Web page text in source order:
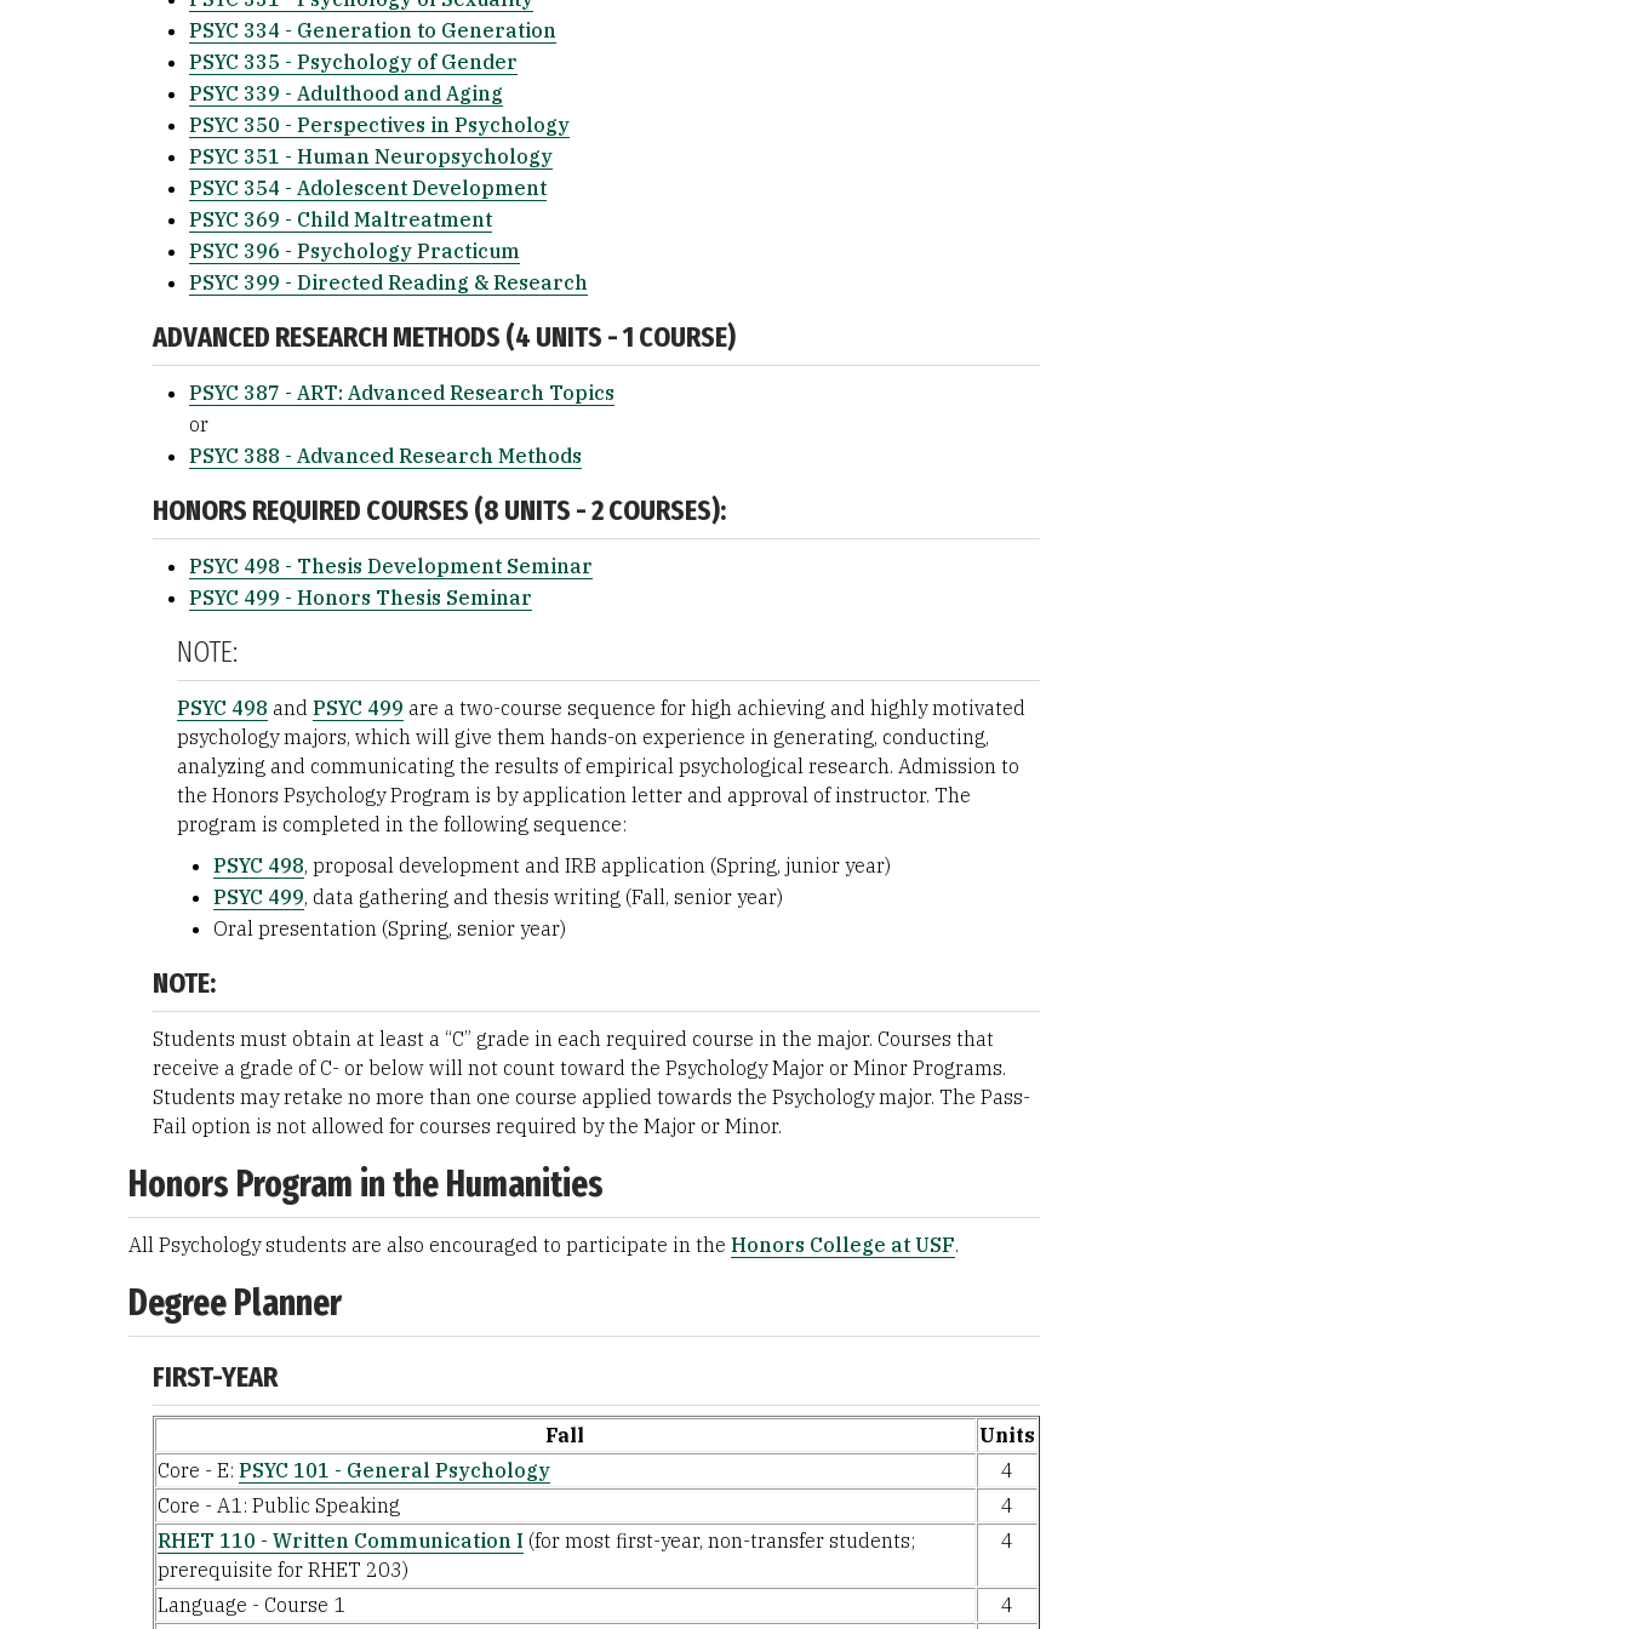
PSYC 334 - Generation to Generation
PSYC 335 - Psychology of Gender
PSYC 339 - Adulthood and Aging
PSYC 350 - Perspectives in Psychology
PSYC 351 - Human Neuropsychology
PSYC 354 - Adolescent Development
PSYC 369 - Child Maltreatment
PSYC 396 - Psychology Practicum
PSYC 399 - Directed Reading & Research
ADVANCED RESEARCH METHODS (4 UNITS - 1 COURSE)
PSYC 387 - ART: Advanced Research Topics
or
PSYC 388 - Advanced Research Methods
HONORS REQUIRED COURSES (8 UNITS - 2 COURSES):
PSYC 498 - Thesis Development Seminar
PSYC 499 - Honors Thesis Seminar
NOTE:
PSYC 498 and PSYC 499 are a two-course sequence for high achieving and highly motivated
psychology majors, which will give them hands-on experience in generating, conducting,
analyzing and communicating the results of empirical psychological research. Admission to
the Honors Psychology Program is by application letter and approval of instructor. The
program is completed in the following sequence:
PSYC 498, proposal development and IRB application (Spring, junior year)
PSYC 499, data gathering and thesis writing (Fall, senior year)
Oral presentation (Spring, senior year)
NOTE:
Students must obtain at least a “C” grade in each required course in the major. Courses that
receive a grade of C- or below will not count toward the Psychology Major or Minor Programs.
Students may retake no more than one course applied towards the Psychology major. The Pass-
Fail option is not allowed for courses required by the Major or Minor.
Honors Program in the Humanities
All Psychology students are also encouraged to participate in the Honors College at USF.
Degree Planner
FIRST-YEAR
Fall
Units
Core - E: PSYC 101 - General Psychology
4
Core - A1: Public Speaking
4
RHET 110 - Written Communication I(for most first-year, non-transfer students;
prerequisite for RHET 203)
4
Language - Course 1
4